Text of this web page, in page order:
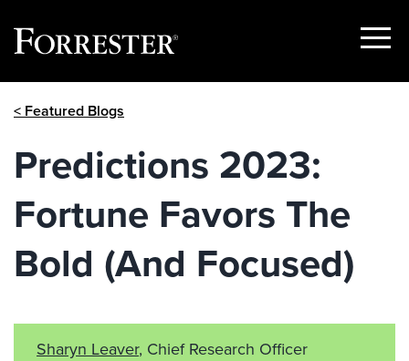
Show
< Featured Blogs
Predictions 2023:
Fortune Favors The
Bold (And Focused)
Sharyn Leaver, Chief Research Officer